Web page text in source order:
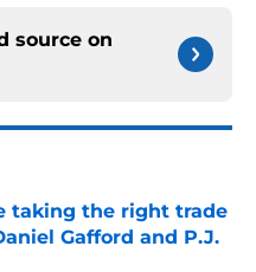
source on
taking the right trade
Gafford and P.J.